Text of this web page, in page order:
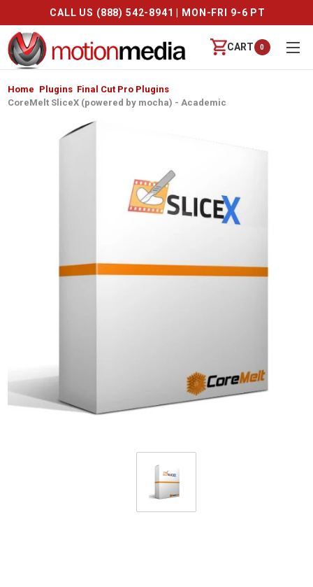
8941 | MON-FRI 9-6 PT FREE SHIPPING
CART 0
Home Plugins Final Cut Pro Plugins
CoreMelt SliceX (powered by mocha) - Academic